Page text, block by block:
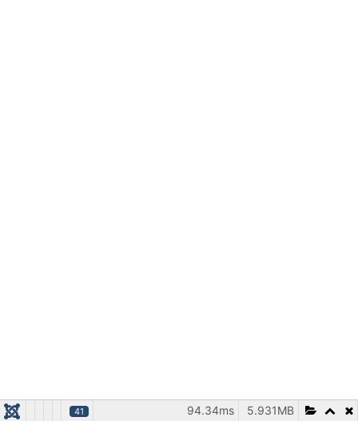
41 5.931MB
94.34ms